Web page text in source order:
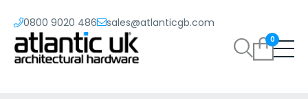
0800 9020 486 sales@atlanticgb.com
0